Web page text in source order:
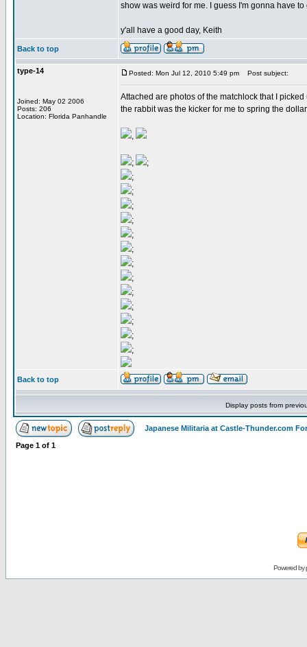
show was weird for me. I guess I'm gonna have
y'all have a good day, Keith
Back to top
type-14
Joined: May 02 2006
Posts: 206
Location: Florida Panhandle
Posted: Mon Jul 12, 2010 5:49 pm Post subject:
Attached are photos of the matchlock that I
the rabbit was the kicker for me to spring the
,
;
;
;
;
;
;
;
;
;
;
;
;
;
;
;
Back to top
Display posts from
Japanese Militaria at Castle-Thunder.com
Page 1 of 1
Powered by